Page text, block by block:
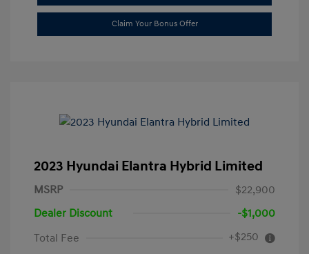
Claim Your Bonus Offer
2023 Hyundai Elantra Hybrid Limited
MSRP
$22,900
Dealer Discount
-$1,000
Total Fee
+$250